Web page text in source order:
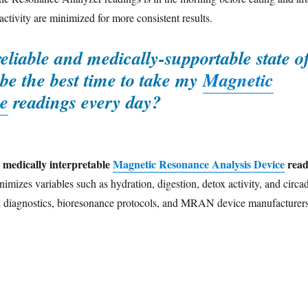
are minimized for more consistent results.
and medically-supportable state
the best time to take myMagnetic
readings every day?
medically interpretableMagnetic Resonance Analysis Device
variables such as hydration, digestion, detox activity, and
bioresonance protocols, and MRAN device